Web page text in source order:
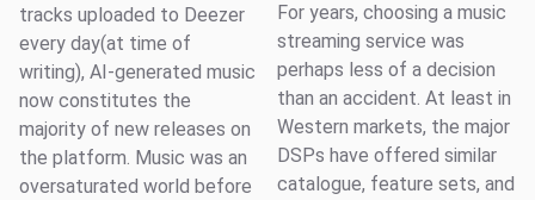
tracks uploaded to Deezer
every day(at time of
writing), AI-generated music
now constitutes the
majority of new releases on
the platform. Music was an
oversaturated world before
For years, choosing a music
streaming service was
perhaps less of a decision
than an accident. At least in
Western markets, the major
DSPs have offered similar
catalogue, feature sets, and